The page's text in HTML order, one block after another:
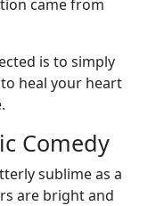
came from
is to simply
heal your heart
Comedy
sublime as a
are bright and